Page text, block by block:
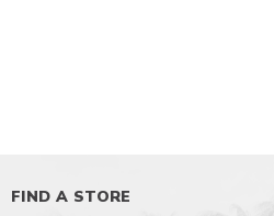
FIND A STORE